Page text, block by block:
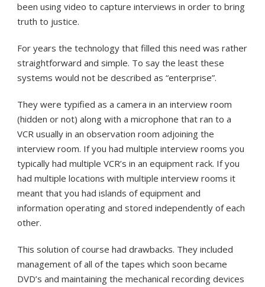
been using video to capture interviews in order to bring
truth to justice.
For years the technology that filled this need was rather
straightforward and simple. To say the least these
systems would not be described as “enterprise”.
They were typified as a camera in an interview room
(hidden or not) along with a microphone that ran to a
VCR usually in an observation room adjoining the
interview room. If you had multiple interview rooms you
typically had multiple VCR’s in an equipment rack. If you
had multiple locations with multiple interview rooms it
meant that you had islands of equipment and
information operating and stored independently of each
other.
This solution of course had drawbacks. They included
management of all of the tapes which soon became
DVD’s and maintaining the mechanical recording devices